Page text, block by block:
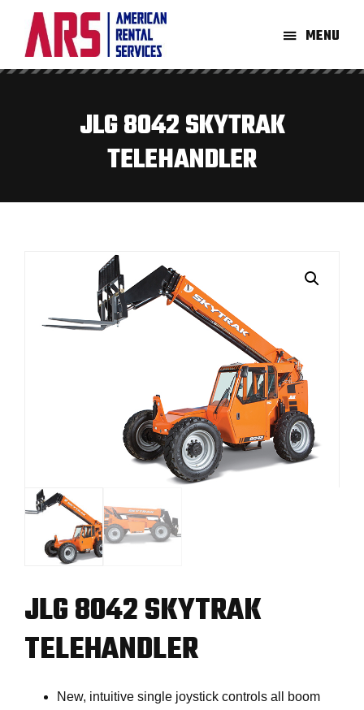
main
content
footer
American
Aerial
Equipment
MENU
JLG 8042 SKYTRAK
TELEHANDLER
JLG 8042 SKYTRAK
TELEHANDLER
New, intuitive single joystick controls all boom